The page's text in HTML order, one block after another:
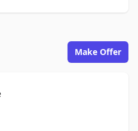
Make Offer
For Sale